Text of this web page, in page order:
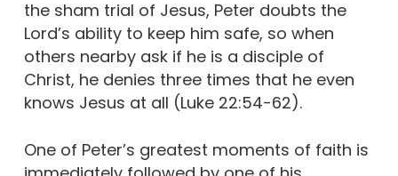
the sham trial of Jesus, Peter doubts the
Lord’s ability to keep him safe, so when
others nearby ask if he is a disciple of
Christ, he denies three times that he even
knows Jesus at all (Luke 22:54-62).
One of Peter’s greatest moments of faith is